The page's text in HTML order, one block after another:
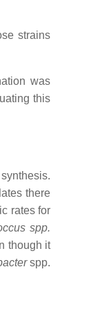
strains
was
this
there
rates for
spp.
though it
spp.